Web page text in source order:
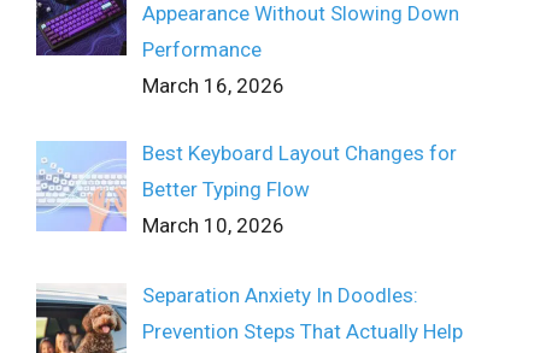
Appearance Without Slowing Down
Performance
March 16, 2026
Best Keyboard Layout Changes for
Better Typing Flow
March 10, 2026
Separation Anxiety In Doodles:
Prevention Steps That Actually Help